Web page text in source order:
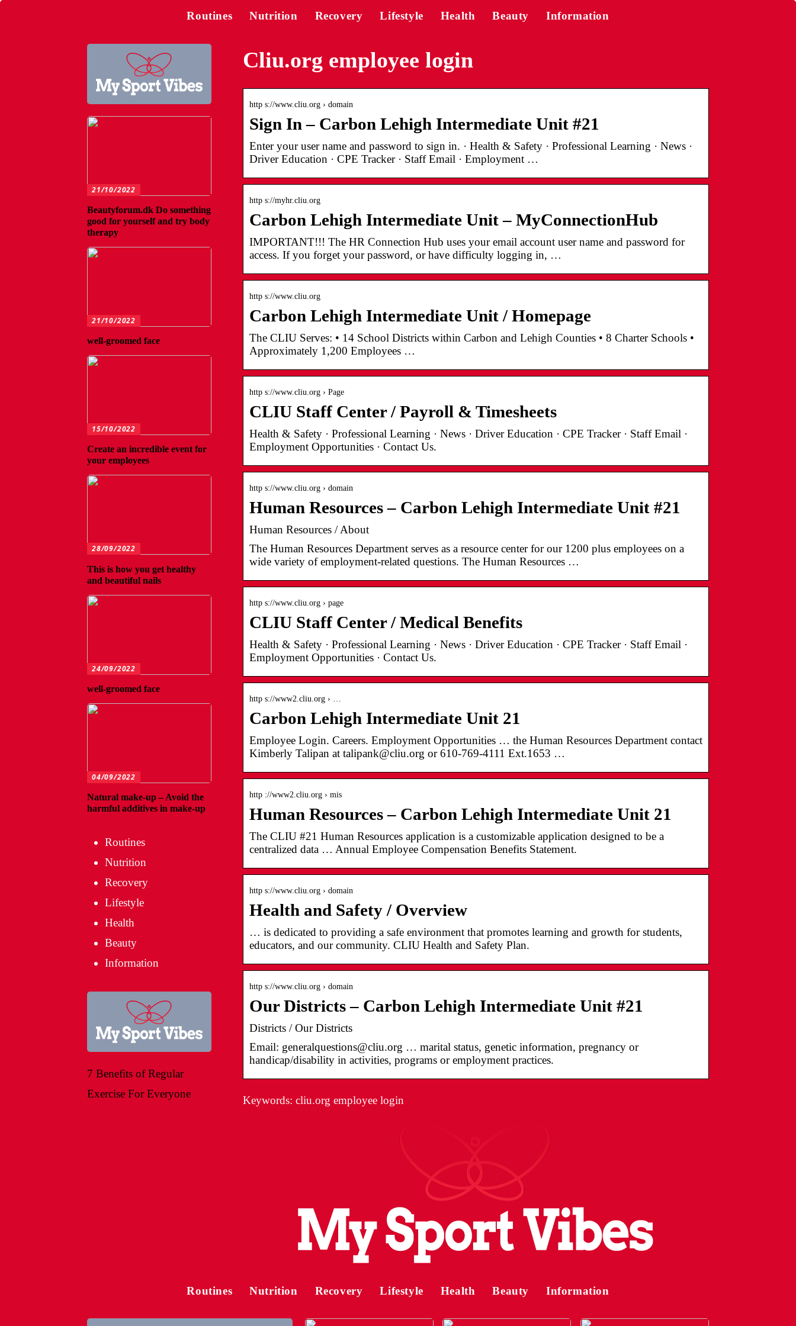
Routines Nutrition Recovery Lifestyle Health Beauty Information
Cliu.org employee login
http s://www.cliu.org › domain
Sign In – Carbon Lehigh Intermediate Unit #21
Enter your user name and password to sign in. · Health & Safety · Professional Learning · News ·
Driver Education · CPE Tracker · Staff Email · Employment …
http s://myhr.cliu.org
Carbon Lehigh Intermediate Unit – MyConnectionHub
IMPORTANT!!! The HR Connection Hub uses your email account user name and password for
access. If you forget your password, or have difficulty logging in, …
http s://www.cliu.org
Carbon Lehigh Intermediate Unit / Homepage
The CLIU Serves: • 14 School Districts within Carbon and Lehigh Counties • 8 Charter Schools •
Approximately 1,200 Employees …
http s://www.cliu.org › Page
CLIU Staff Center / Payroll & Timesheets
Health & Safety · Professional Learning · News · Driver Education · CPE Tracker · Staff Email ·
Employment Opportunities · Contact Us.
http s://www.cliu.org › domain
Human Resources – Carbon Lehigh Intermediate Unit #21
Human Resources / About
The Human Resources Department serves as a resource center for our 1200 plus employees on a
wide variety of employment-related questions. The Human Resources …
http s://www.cliu.org › page
CLIU Staff Center / Medical Benefits
Health & Safety · Professional Learning · News · Driver Education · CPE Tracker · Staff Email ·
Employment Opportunities · Contact Us.
http s://www2.cliu.org › …
Carbon Lehigh Intermediate Unit 21
Employee Login. Careers. Employment Opportunities … the Human Resources Department contact
Kimberly Talipan at talipank@cliu.org or 610-769-4111 Ext.1653 …
http ://www2.cliu.org › mis
Human Resources – Carbon Lehigh Intermediate Unit 21
The CLIU #21 Human Resources application is a customizable application designed to be a
centralized data … Annual Employee Compensation Benefits Statement.
http s://www.cliu.org › domain
Health and Safety / Overview
… is dedicated to providing a safe environment that promotes learning and growth for students,
educators, and our community. CLIU Health and Safety Plan.
http s://www.cliu.org › domain
Our Districts – Carbon Lehigh Intermediate Unit #21
Districts / Our Districts
Email: generalquestions@cliu.org … marital status, genetic information, pregnancy or
handicap/disability in activities, programs or employment practices.
Keywords: cliu.org employee login
21/10/2022
Beautyforum.dk Do something
good for yourself and try body
therapy
21/10/2022
well-groomed face
15/10/2022
Create an incredible event for
your employees
28/09/2022
This is how you get healthy
and beautiful nails
24/09/2022
well-groomed face
04/09/2022
Natural make-up – Avoid the
harmful additives in make-up
Routines
Nutrition
Recovery
Lifestyle
Health
Beauty
Information
7 Benefits of Regular
Exercise For Everyone
Routines Nutrition Recovery Lifestyle Health Beauty Information